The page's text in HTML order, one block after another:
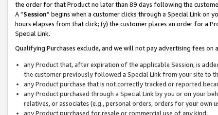
the order for that Product no later than 89 days following the
A “Session” begins when a customer clicks through a Special Link
hours elapses from that click; (y) the customer places an order for a
Special Link.
Qualifying Purchases exclude, and we will not pay advertising fees on
any Product that, after expiration of the applicable Session, is
the customer previously followed a Special Link from your site to
any Product purchase that is not correctly tracked or reported
any Product purchased through a Special Link by you or on your
relatives, or associates (e.g., personal orders, orders for your
any Product purchased for resale or commercial use of any kind;